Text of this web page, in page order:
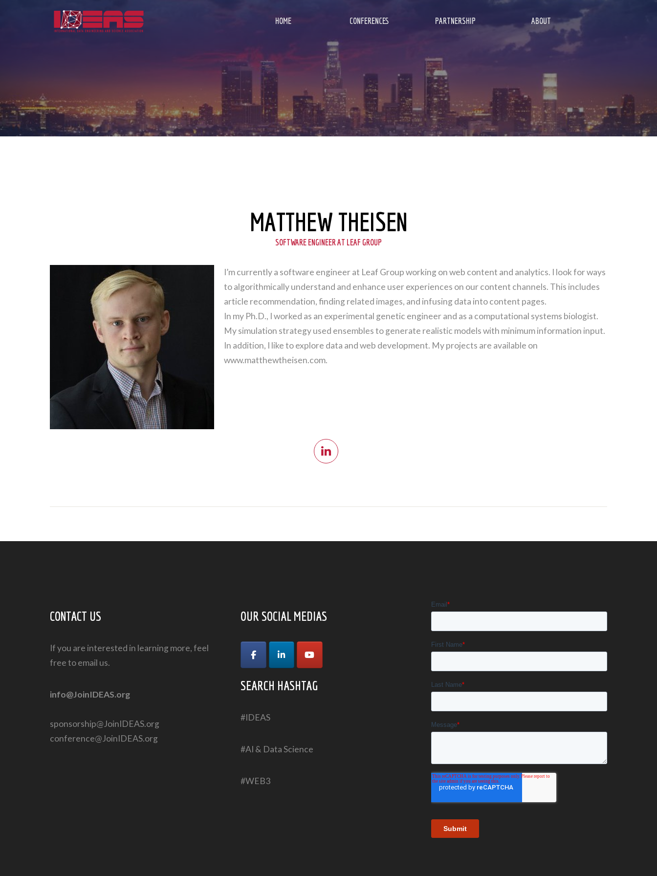
HOME CONFERENCES PARTNERSHIP ABOUT
MATTHEW THEISEN
SOFTWARE ENGINEER AT LEAF GROUP
I’m currently a software engineer at Leaf Group working on web content and analytics. I look for ways
to algorithmically understand and enhance user experiences on our content channels. This includes
article recommendation, finding related images, and infusing data into content pages.
In my Ph.D., I worked as an experimental genetic engineer and as a computational systems biologist.
My simulation strategy used ensembles to generate realistic models with minimum information input.
In addition, I like to explore data and web development. My projects are available on
www.matthewtheisen.com.
CONTACT US
If you are interested in learning more, feel
free to email us.
info@JoinIDEAS.org
sponsorship@JoinIDEAS.org
conference@JoinIDEAS.org
OUR SOCIAL MEDIAS
SEARCH HASHTAG
#IDEAS
#AI & Data Science
#WEB3